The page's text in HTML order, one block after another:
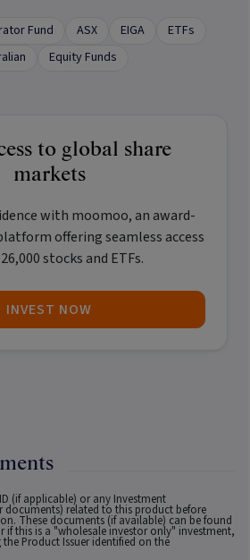
Fund ASX EIGA
ETFs
Equity Funds
to global share
markets
with moomoo, an award-
offering seamless access
stocks and ETFs.
INVEST NOW
(if applicable) or any Investment
related to this product before
These documents (if available) can be found
if this is a "wholesale investor only" investment,
Product Issuer identified on the